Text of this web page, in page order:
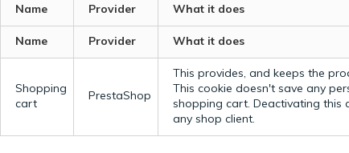
Name
Provider What it does
Name Provider What it does
Shopping
cart
PrestaShop
This provides, and keeps the
This cookie doesn't save any
shopping cart. Deactivating this
any shop client.